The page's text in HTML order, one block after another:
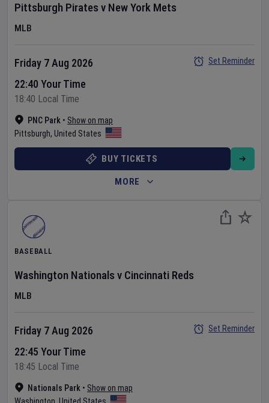
Pittsburgh Pirates v New York Mets
MLB
PNC Park • Show on map
Pittsburgh, United States
Friday 7 Aug 2026
22:40 Your Time
18:40 Local Time
Set Reminder
BUY TICKETS
MORE
BASEBALL
Washington Nationals v Cincinnati Reds
MLB
Nationals Park • Show on map
Friday 7 Aug 2026
22:45 Your Time
18:45 Local Time
Set Reminder